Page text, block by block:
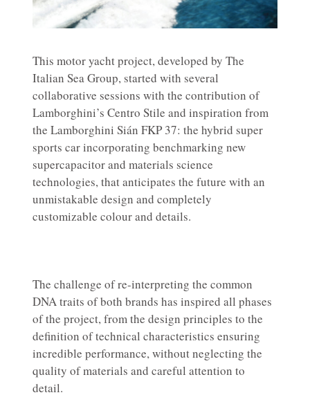
This motor yacht project, developed by The
Italian Sea Group, started with several
collaborative sessions with the contribution of
Lamborghini’s Centro Stile and inspiration from
the Lamborghini Sián FKP 37: the hybrid super
sports car incorporating benchmarking new
supercapacitor and materials science
technologies, that anticipates the future with an
unmistakable design and completely
customizable colour and details.
The challenge of re-interpreting the common
DNA traits of both brands has inspired all phases
of the project, from the design principles to the
definition of technical characteristics ensuring
incredible performance, without neglecting the
quality of materials and careful attention to
detail.